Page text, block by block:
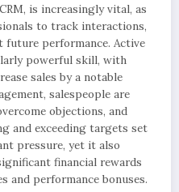
is increasingly vital, as
to track interactions,
future performance. Active
powerful skill, with
sales by a notable
salespeople are
objections, and
and exceeding targets set
pressure, yet it also
financial rewards
and performance bonuses.